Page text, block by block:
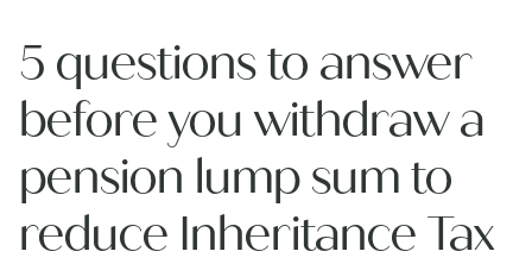
5 questions to answer
before you withdraw a
pension lump sum to
reduce Inheritance Tax